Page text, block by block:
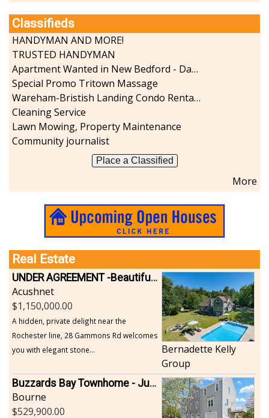
Classifieds
HANDYMAN AND MORE!
TRUSTED HANDYMAN
Apartment Wanted in New Bedford - Dartmouth - Westport
Special Promo Tritown Massage
Wareham-Bristish Landing Condo Rental with Boat Slip
Cleaning Service
Lawn Mowing, Property Maintenance
Community journalist
Place a Classified
More
Real Estate
UNDER AGREEMENT -Beautiful, Private Acushnet Home on 4.36 Acres
Acushnet
1,150,000.00
A hidden, private delight near the
Rochester line, 28 Gammons Rd welcomes
you with elegant stone...
Bernadette Kelly
Group
Buzzards Bay Townhome - Just Built
Bourne
529,900.00